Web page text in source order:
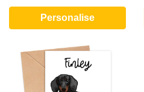
Personalise